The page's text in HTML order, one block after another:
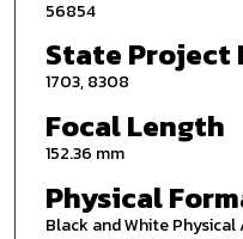
56854
State Project
1703, 8308
Focal Length
152.36 mm
Physical
Black and White